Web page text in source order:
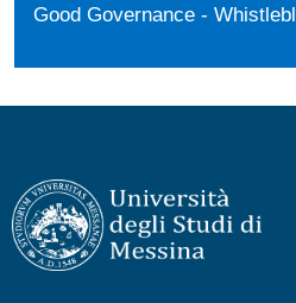
Good Governance -